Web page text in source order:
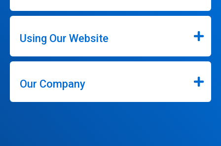
Using Our Website
Our Company